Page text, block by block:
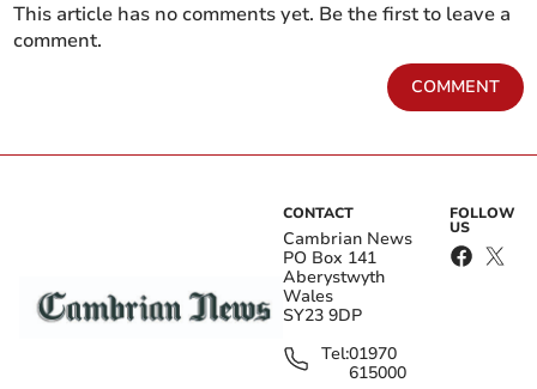
This article has no comments yet. Be the first to leave a
comment.
COMMENT
CONTACT
Cambrian News
PO Box 141
Aberystwyth
Wales
SY23 9DP
Tel:01970
615000
FOLLOW
US